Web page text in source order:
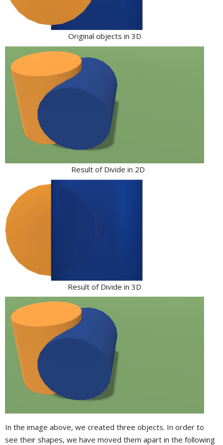
Original objects in 3D
Result of Divide in 2D
Result of Divide in 3D
In the image above, we created three objects. In order to
see their shapes, we have moved them apart in the following